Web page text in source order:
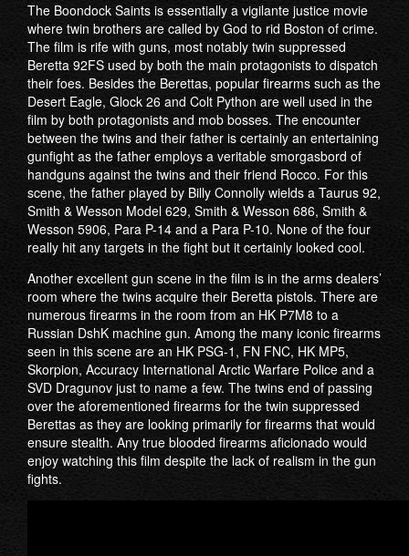
The Boondock Saints is essentially a vigilante justice movie
where twin brothers are called by God to rid Boston of crime.
The film is rife with guns, most notably twin suppressed
Beretta 92FS used by both the main protagonists to dispatch
their foes. Besides the Berettas, popular firearms such as the
Desert Eagle, Glock 26 and Colt Python are well used in the
film by both protagonists and mob bosses. The encounter
between the twins and their father is certainly an entertaining
gunfight as the father employs a veritable smorgasbord of
handguns against the twins and their friend Rocco. For this
scene, the father played by Billy Connolly wields a Taurus 92,
Smith & Wesson Model 629, Smith & Wesson 686, Smith &
Wesson 5906, Para P-14 and a Para P-10. None of the four
really hit any targets in the fight but it certainly looked cool.
Another excellent gun scene in the film is in the arms dealers’
room where the twins acquire their Beretta pistols. There are
numerous firearms in the room from an HK P7M8 to a
Russian DshK machine gun. Among the many iconic firearms
seen in this scene are an HK PSG-1, FN FNC, HK MP5,
Skorpion, Accuracy International Arctic Warfare Police and a
SVD Dragunov just to name a few. The twins end of passing
over the aforementioned firearms for the twin suppressed
Berettas as they are looking primarily for firearms that would
ensure stealth. Any true blooded firearms aficionado would
enjoy watching this film despite the lack of realism in the gun
fights.